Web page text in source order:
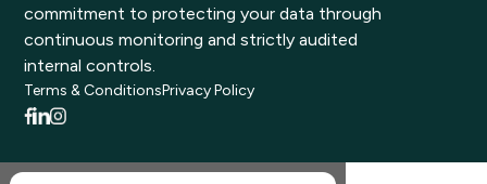
commitment to protecting your data through
continuous monitoring and strictly audited
internal controls.
Terms & ConditionsPrivacy Policy